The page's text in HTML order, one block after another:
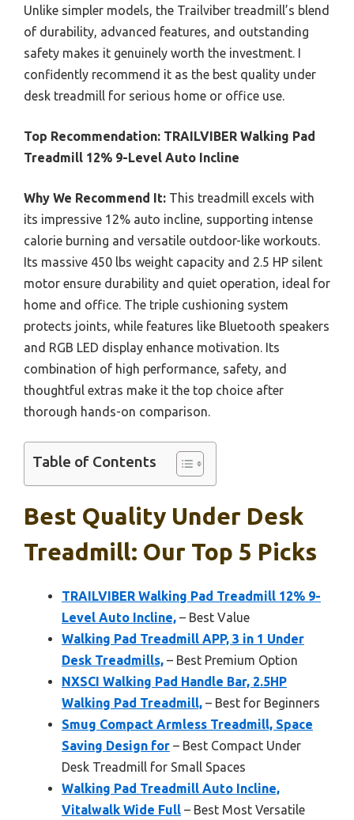
Unlike simpler models, the Trailviber treadmill’s blend
of durability, advanced features, and outstanding
safety makes it genuinely worth the investment. I
confidently recommend it as the best quality under
desk treadmill for serious home or office use.
Top Recommendation: TRAILVIBER Walking Pad
Treadmill 12% 9-Level Auto Incline
Why We Recommend It: This treadmill excels with
its impressive 12% auto incline, supporting intense
calorie burning and versatile outdoor-like workouts.
Its massive 450 lbs weight capacity and 2.5 HP silent
motor ensure durability and quiet operation, ideal for
home and office. The triple cushioning system
protects joints, while features like Bluetooth speakers
and RGB LED display enhance motivation. Its
combination of high performance, safety, and
thoughtful extras make it the top choice after
thorough hands-on comparison.
Table of Contents
Best Quality Under Desk
Treadmill: Our Top 5 Picks
TRAILVIBER Walking Pad Treadmill 12% 9-
Level Auto Incline, – Best Value
Walking Pad Treadmill APP, 3 in 1 Under
Desk Treadmills, – Best Premium Option
NXSCI Walking Pad Handle Bar, 2.5HP
Walking Pad Treadmill, – Best for Beginners
Smug Compact Armless Treadmill, Space
Saving Design for – Best Compact Under
Desk Treadmill for Small Spaces
Walking Pad Treadmill Auto Incline,
Vitalwalk Wide Full – Best Most Versatile